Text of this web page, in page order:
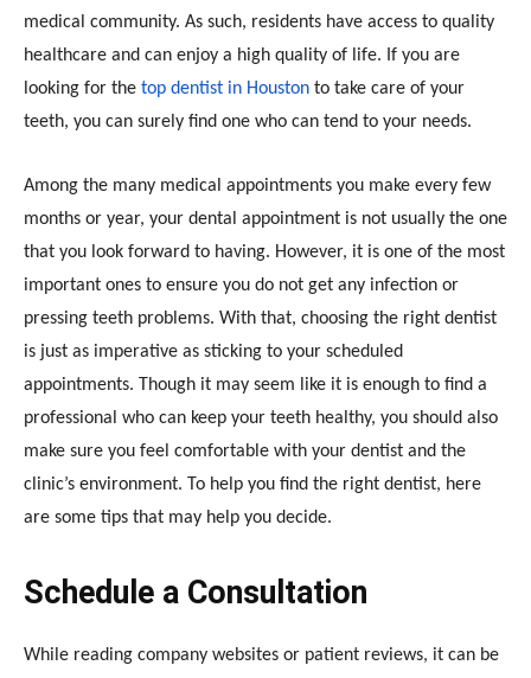
medical community. As such, residents have access to quality
healthcare and can enjoy a high quality of life. If you are
looking for the top dentist in Houston to take care of your
teeth, you can surely find one who can tend to your needs.
Among the many medical appointments you make every few
months or year, your dental appointment is not usually the one
that you look forward to having. However, it is one of the most
important ones to ensure you do not get any infection or
pressing teeth problems. With that, choosing the right dentist
is just as imperative as sticking to your scheduled
appointments. Though it may seem like it is enough to find a
professional who can keep your teeth healthy, you should also
make sure you feel comfortable with your dentist and the
clinic’s environment. To help you find the right dentist, here
are some tips that may help you decide.
Schedule a Consultation
While reading company websites or patient reviews, it can be